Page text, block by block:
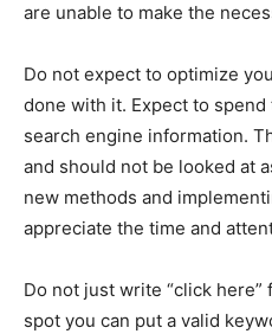
are unable to make the
Do not expect to optimize
done with it. Expect to
search engine information.
and should not be looked at
new methods and
appreciate the time and
Do not just write “click
spot you can put a valid